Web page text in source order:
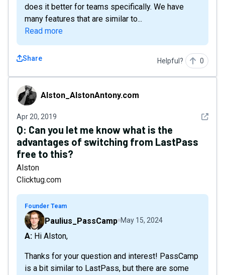
does it better for teams specifically. We have
many features that are similar to...
Read more
Share Helpful? 0
Alston_AlstonAntony.com
Alston_AlstonAntony.com
Apr 20, 2019 See
Q: Can you let me know what is the
advantages of switching from LastPass
free to this?
Alston
Clicktug.com
Founder Team
Paulius_PassCamp May 15, 2024
A: Hi Alston,
Thanks for your question and interest! PassCamp
is a bit similar to LastPass, but there are some